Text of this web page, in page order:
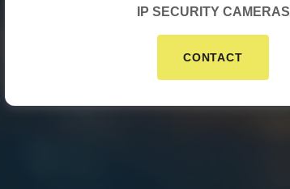
IP SECURITY CAMERAS
CONTACT